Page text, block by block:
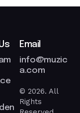
Email
info@muzic
a.com
© 2026. All
Rights